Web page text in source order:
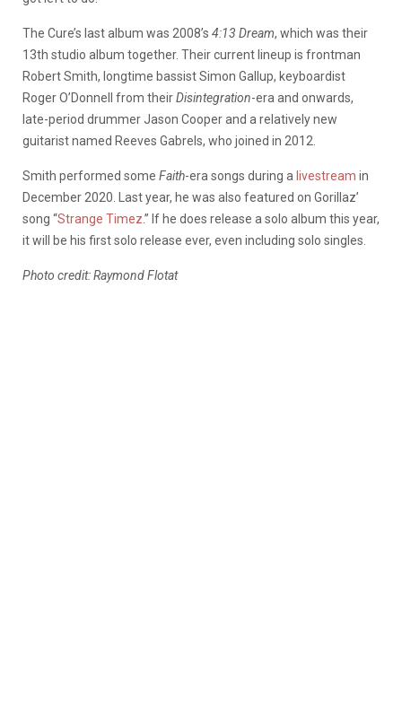
The Cure’s last album was 2008’s 4:13 Dream, which was their
13th studio album together. Their current lineup is frontman
Robert Smith, longtime bassist Simon Gallup, keyboardist
Roger O’Donnell from theirDisintegration-era and onwards,
late-period drummer Jason Cooper and a relatively new
guitarist named Reeves Gabrels, who joined in 2012.
Smith performed some Faith-era songs during a livestream in
December 2020. Last year, he was also featured on Gorillaz’
song “Strange Timez.” If he does release a solo album this year,
it will be his first solo release ever, even including solo singles.
Photo credit: Raymond Flotat